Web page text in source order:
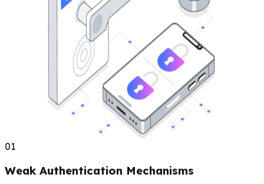
01
Weak Authentication Mechanisms